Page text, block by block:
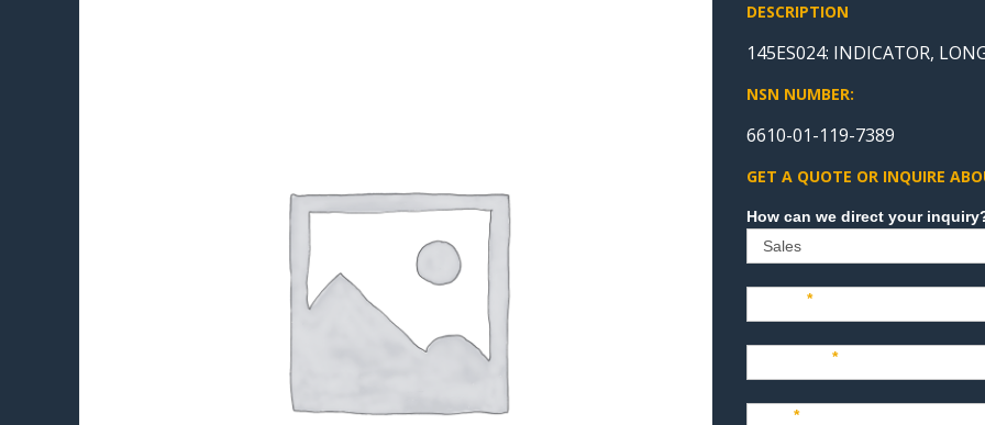
DESCRIPTION
145ES024: INDICATOR,
NSN NUMBER:
6610-01-119-7389
GET A QUOTE OR INQUIRE
Sales
Name*
Company*
Title*